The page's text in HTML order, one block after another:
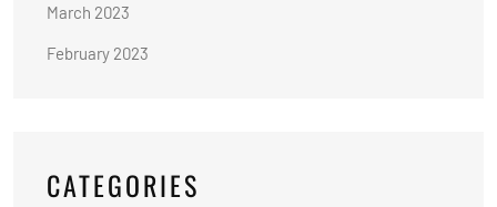
March 2023
February 2023
CATEGORIES